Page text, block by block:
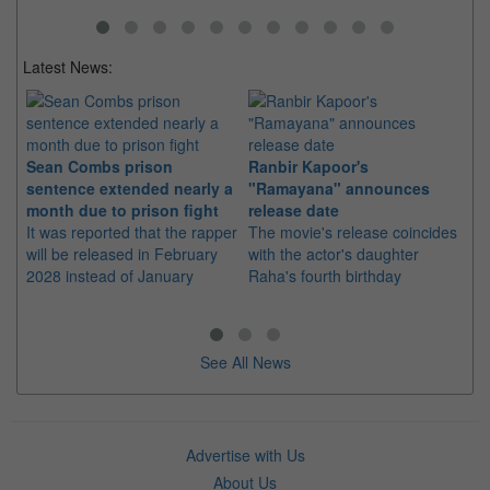
Latest News:
Sean Combs prison
sentence extended nearly a
month due to prison fight
It was reported that the rapper
will be released in February
2028 instead of January
Ranbir Kapoor's
"Ramayana" announces
release date
The movie's release coincides
with the actor's daughter
Raha's fourth birthday
See All News
Advertise with Us
About Us